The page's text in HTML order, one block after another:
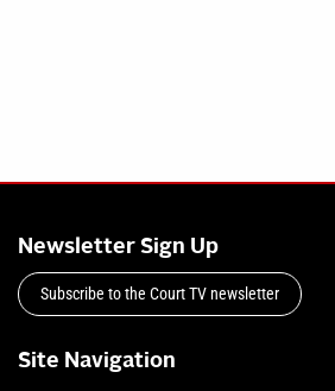
Newsletter Sign Up
Subscribe to the Court TV newsletter
Site Navigation